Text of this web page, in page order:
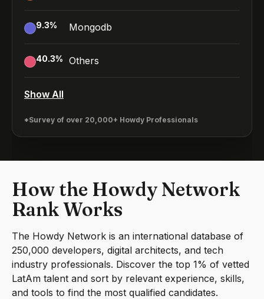
9.3% Mongodb
40.3% Others
Show All
*Survey of over 20,000+ Howdy Professionals
How the Howdy Network
Rank Works
The Howdy Network is an international database of
250,000 developers, digital architects, and tech
industry professionals. Discover the top 1% of vetted
LatAm talent and sort by relevant experience, skills,
and tools to find the most qualified candidates.